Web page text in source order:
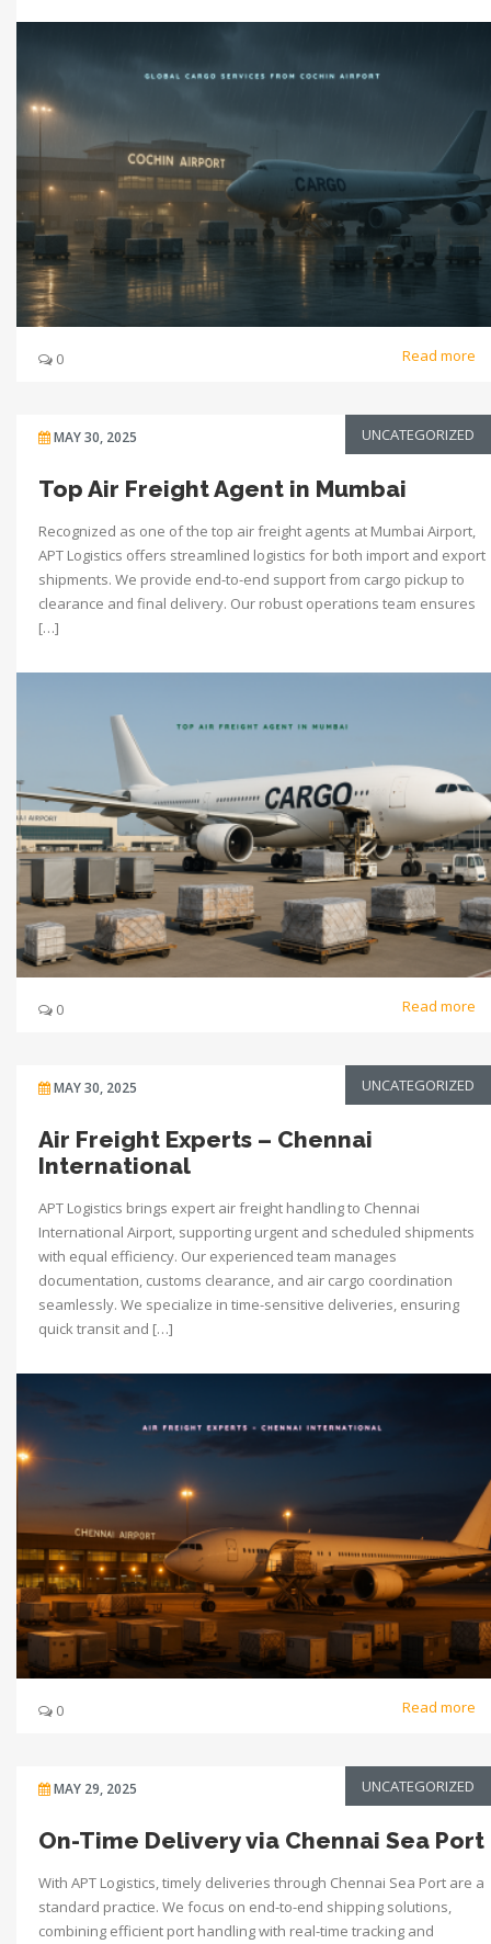
0 Read more
MAY 30, 2025 UNCATEGORIZED
Top Air Freight Agent in Mumbai
Recognized as one of the top air freight agents at Mumbai Airport,
APT Logistics offers streamlined logistics for both import and export
shipments. We provide end-to-end support from cargo pickup to
clearance and final delivery. Our robust operations team ensures
[…]
0 Read more
MAY 30, 2025 UNCATEGORIZED
Air Freight Experts – Chennai
International
APT Logistics brings expert air freight handling to Chennai
International Airport, supporting urgent and scheduled shipments
with equal efficiency. Our experienced team manages
documentation, customs clearance, and air cargo coordination
seamlessly. We specialize in time-sensitive deliveries, ensuring
quick transit and […]
0 Read more
MAY 29, 2025 UNCATEGORIZED
On-Time Delivery via Chennai Sea Port
With APT Logistics, timely deliveries through Chennai Sea Port are a
standard practice. We focus on end-to-end shipping solutions,
combining efficient port handling with real-time tracking and